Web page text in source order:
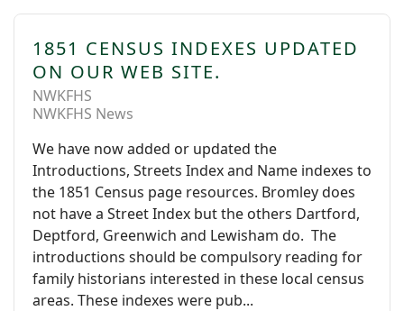
1851 CENSUS INDEXES UPDATED
ON OUR WEB SITE.
NWKFHS
NWKFHS News
We have now added or updated the
Introductions, Streets Index and Name indexes to
the 1851 Census page resources. Bromley does
not have a Street Index but the others Dartford,
Deptford, Greenwich and Lewisham do. The
introductions should be compulsory reading for
family historians interested in these local census
areas. These indexes were pub...